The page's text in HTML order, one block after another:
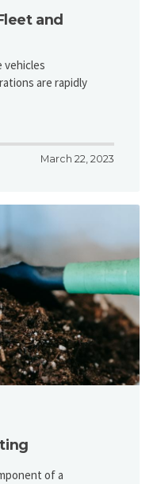
and
vehicles
are rapidly
March 22, 2023
of a